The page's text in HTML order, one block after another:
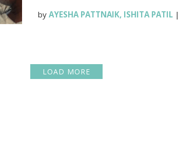
by AYESHA PATTNAIK, ISHITA PATIL|
LOAD MORE